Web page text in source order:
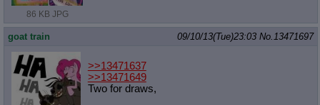
86 KB JPG
goat train 09/10/13(Tue)23:03 No.13471697
>>13471637
>>13471649
Two for draws,